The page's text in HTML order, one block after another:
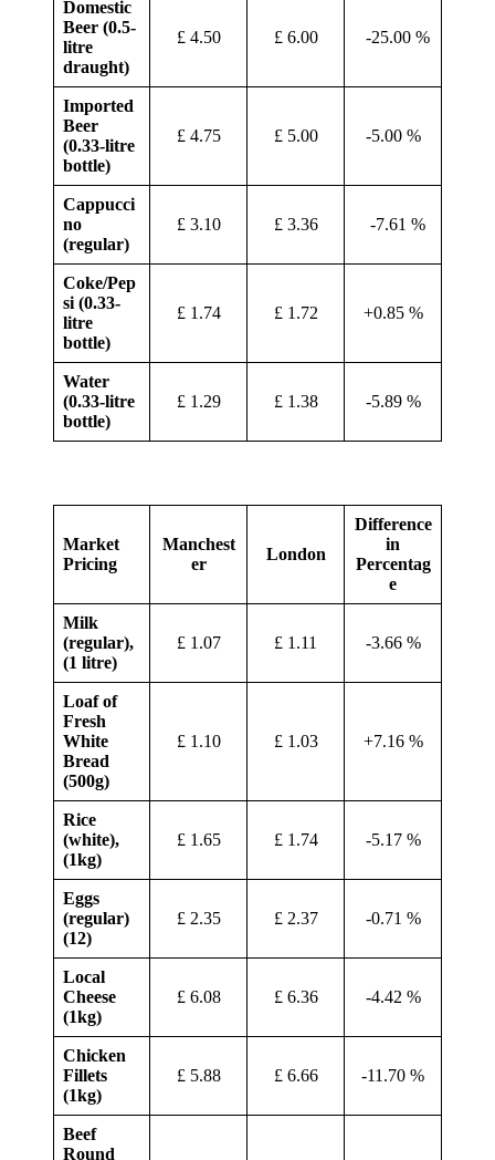
Domestic
Beer (0.5-
litre
draught)
£ 4.50 £ 6.00 -25.00 %
Imported
Beer
(0.33-litre
bottle)
£ 4.75 £ 5.00 -5.00 %
Cappucci
no
(regular)
£ 3.10 £ 3.36 -7.61 %
Coke/Pep
si (0.33-
litre
bottle)
£ 1.74 £ 1.72 +0.85 %
Water
(0.33-litre
bottle)
£ 1.29 £ 1.38 -5.89 %
Market
Pricing
Manchest
er
London
Difference
in
Percentag
e
Milk
(regular),
(1 litre)
£ 1.07 £ 1.11 -3.66 %
Loaf of
Fresh
White
Bread
(500g)
£ 1.10 £ 1.03 +7.16 %
Rice
(white),
(1kg)
£ 1.65 £ 1.74 -5.17 %
Eggs
(regular)
(12)
£ 2.35 £ 2.37 -0.71 %
Local
Cheese
(1kg)
£ 6.08 £ 6.36 -4.42 %
Chicken
Fillets
(1kg)
£ 5.88 £ 6.66 -11.70 %
Beef
Round